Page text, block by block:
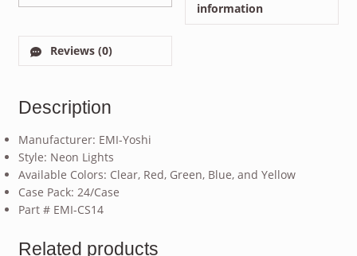
information
Reviews (0)
Description
Manufacturer: EMI-Yoshi
Style: Neon Lights
Available Colors: Clear, Red, Green, Blue, and Yellow
Case Pack: 24/Case
Part # EMI-CS14
Related products